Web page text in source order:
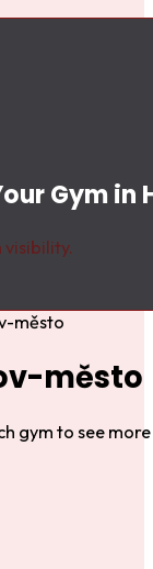
Gym
město
město
gym to see